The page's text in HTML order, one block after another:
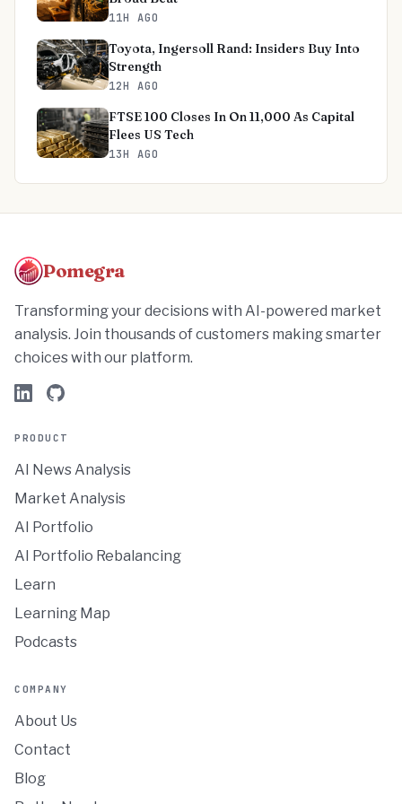
11H AGO
Toyota, Ingersoll Rand: Insiders Buy Into
Strength
12H AGO
FTSE 100 Closes In On 11,000 As Capital
Flees US Tech
13H AGO
Pomegra
Transforming your decisions with AI-powered market
analysis. Join thousands of customers making smarter
choices with our platform.
PRODUCT
AI News Analysis
Market Analysis
AI Portfolio
AI Portfolio Rebalancing
Learn
Learning Map
Podcasts
COMPANY
About Us
Contact
Blog